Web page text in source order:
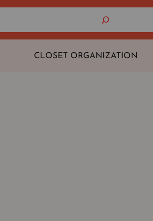
Search
CLOSET ORGANIZATION